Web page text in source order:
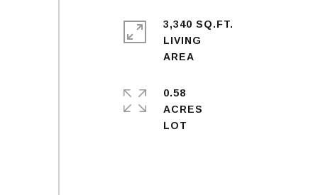
3,340 SQ.FT.
LIVING
0.58
ACRES